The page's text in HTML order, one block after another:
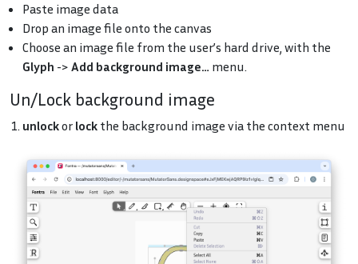
Paste image data
Drop an image file onto the canvas
Choose an image file from the user’s hard drive, with the
Glyph -> Add background image… menu.
Un/Lock background image
unlockor lock the background image via the context menu